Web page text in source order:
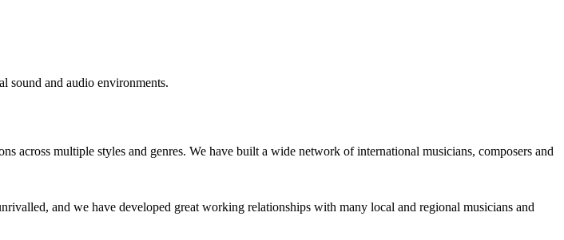
sound and audio environments.
across multiple styles and genres. We have built a wide network of international musicians, composers and
and we have developed great working relationships with many local and regional musicians and